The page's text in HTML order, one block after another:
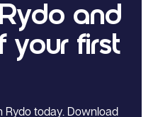
and
your first
Rydo today. Download